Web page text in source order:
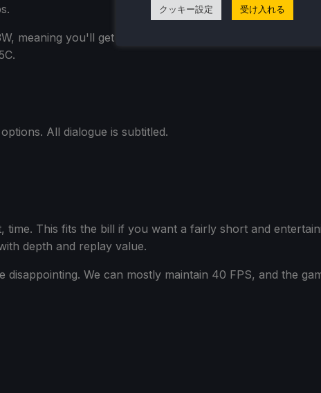
meaning you'll get a pretty long battery life: around 4.5
All dialogue is subtitled.
time. This fits the bill if you want a fairly short and
depth and replay value.
disappointing. We can mostly maintain 40 FPS, and the
クッキー設定 受け入れる